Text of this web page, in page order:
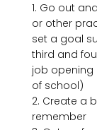
1. Go out
or other
set a goal
third and
job opening
of school)
2. Create a
remember